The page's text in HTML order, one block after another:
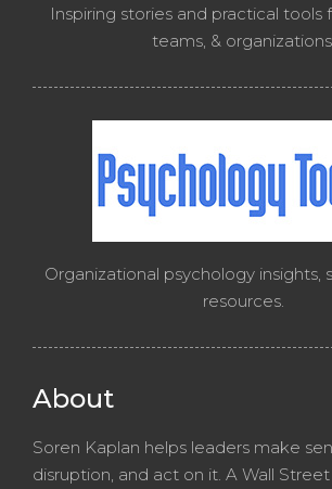
Inspiring stories and practical tools
teams, &
Organizational psychology insights,
resources.
About
Soren Kaplan helps leaders make
disruption, and act on it. A Wall